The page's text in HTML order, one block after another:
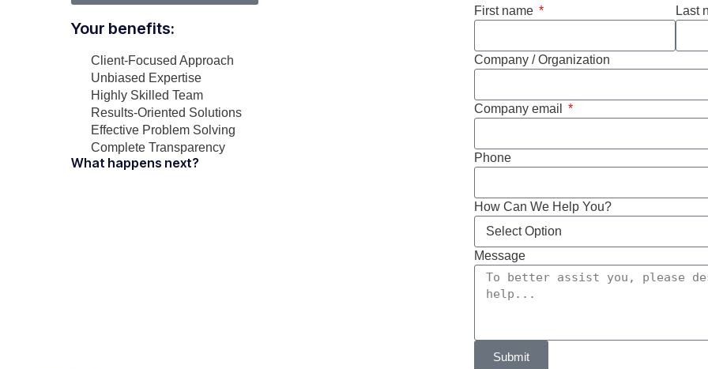
Your benefits:
Client-Focused Approach
Unbiased Expertise
Highly Skilled Team
Results-Oriented Solutions
Effective Problem Solving
Complete Transparency
What happens next?
First name Last
Company / Organization
Company email
Phone
How Can We Help You?
Message
Submit